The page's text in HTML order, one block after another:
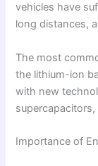
vehicles have
long distances,
The most
the lithium-ion
with new
Importance of